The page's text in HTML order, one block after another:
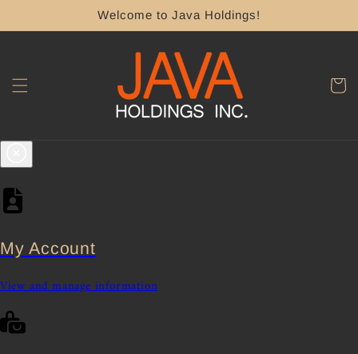
content Welcome to Java Holdings!
Cart
My Account
View and manage information